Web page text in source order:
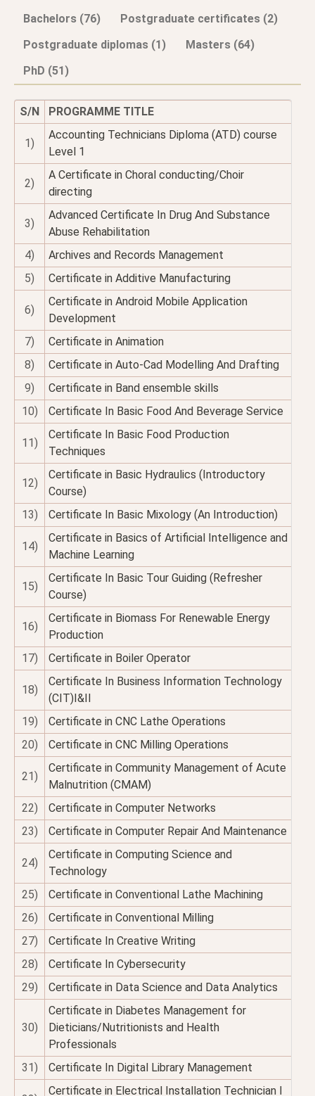
Bachelors (76)
Postgraduate certificates (2)
Postgraduate diplomas (1)
Masters (64)
PhD (51)
S/N PROGRAMME TITLE
1)
Accounting Technicians Diploma (ATD) course
Level 1
2)
A Certificate in Choral conducting/Choir
directing
3)
Advanced Certificate In Drug And Substance
Abuse Rehabilitation
4)
Archives and Records Management
5)
Certificate in Additive Manufacturing
6)
Certificate in Android Mobile Application
Development
7)
Certificate in Animation
8)
Certificate in Auto-Cad Modelling And Drafting
9)
Certificate in Band ensemble skills
10)
Certificate In Basic Food And Beverage Service
11)
Certificate In Basic Food Production
Techniques
12)
Certificate in Basic Hydraulics (Introductory
Course)
13)
Certificate In Basic Mixology (An Introduction)
14)
Certificate in Basics of Artificial Intelligence and
Machine Learning
15)
Certificate In Basic Tour Guiding (Refresher
Course)
16)
Certificate in Biomass For Renewable Energy
Production
17)
Certificate in Boiler Operator
18)
Certificate In Business Information Technology
(CIT)I&II
19)
Certificate in CNC Lathe Operations
20)
Certificate in CNC Milling Operations
21)
Certificate in Community Management of Acute
Malnutrition (CMAM)
22)
Certificate in Computer Networks
23)
Certificate in Computer Repair And Maintenance
24)
Certificate in Computing Science and
Technology
25)
Certificate in Conventional Lathe Machining
26)
Certificate in Conventional Milling
27)
Certificate In Creative Writing
28)
Certificate In Cybersecurity
29)
Certificate in Data Science and Data Analytics
30)
Certificate in Diabetes Management for
Dieticians/Nutritionists and Health
Professionals
31)
Certificate In Digital Library Management
Certificate in Electrical Installation Technician I